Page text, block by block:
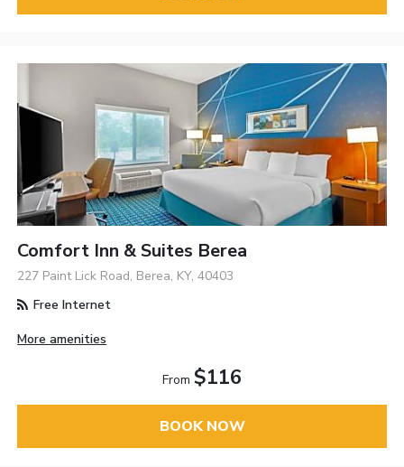
Comfort Inn & Suites Berea
227 Paint Lick Road, Berea, KY, 40403
Free Internet
More amenities
From $116
BOOK NOW